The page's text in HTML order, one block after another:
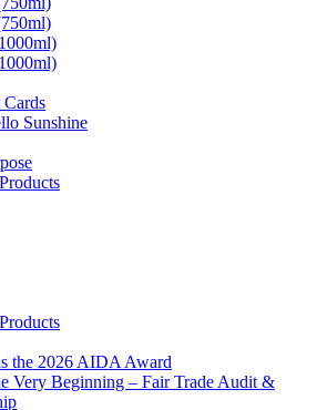
Sunshine
the 2026 AIDA Award
Very Beginning – Fair Trade Audit &